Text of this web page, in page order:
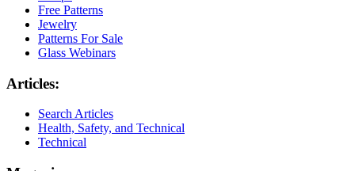
Free Patterns
Jewelry
Patterns For Sale
Glass Webinars
Articles:
Search Articles
Health, Safety, and Technical
Technical